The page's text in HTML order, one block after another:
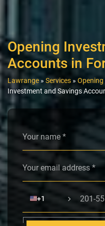
Opening
Accounts in
Lawrange» Services »
Investment and Savings
🇺🇸+1
Alternative: